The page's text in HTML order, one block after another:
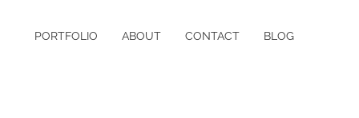
PORTFOLIO ABOUT CONTACT BLOG